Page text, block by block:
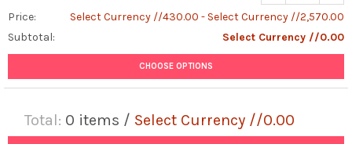
Price:
Select Currency //430.00 - Select Currency //2,570.00
Subtotal:
Select Currency //0.00
CHOOSE OPTIONS
Total: 0 items / Select Currency //0.00